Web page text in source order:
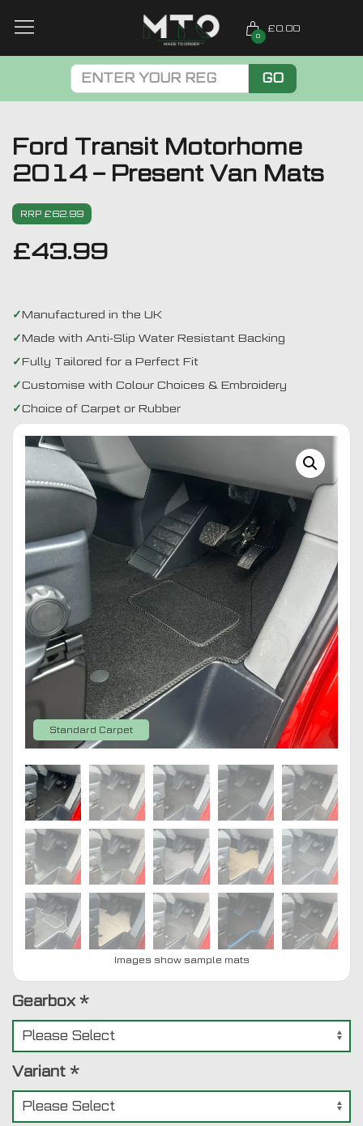
0
£0.00
GO
Ford Transit Motorhome
2014 – Present Van Mats
RRP £62.99
£43.99
Manufactured in the UK
Made with Anti-Slip Water Resistant Backing
Fully Tailored for a Perfect Fit
Customise with Colour Choices & Embroidery
Choice of Carpet or Rubber
Standard Carpet
Images show sample mats
Gearbox *
Variant *